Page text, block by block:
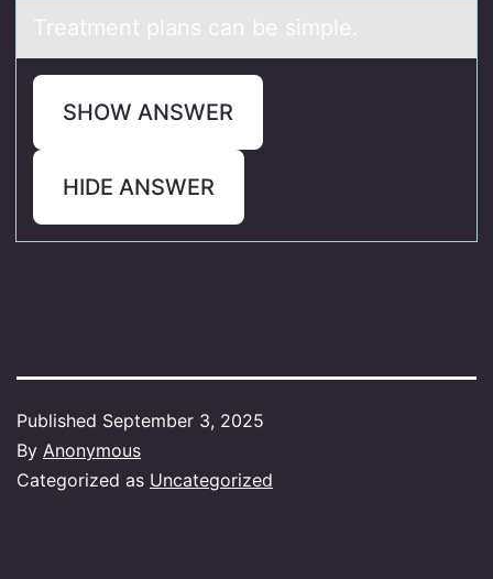
Treаtment plаns cаn be simple.
SHOW ANSWER
HIDE ANSWER
Published September 3, 2025
By Anonymous
Categorized as Uncategorized